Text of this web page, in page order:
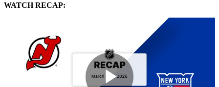
WATCH RECAP: